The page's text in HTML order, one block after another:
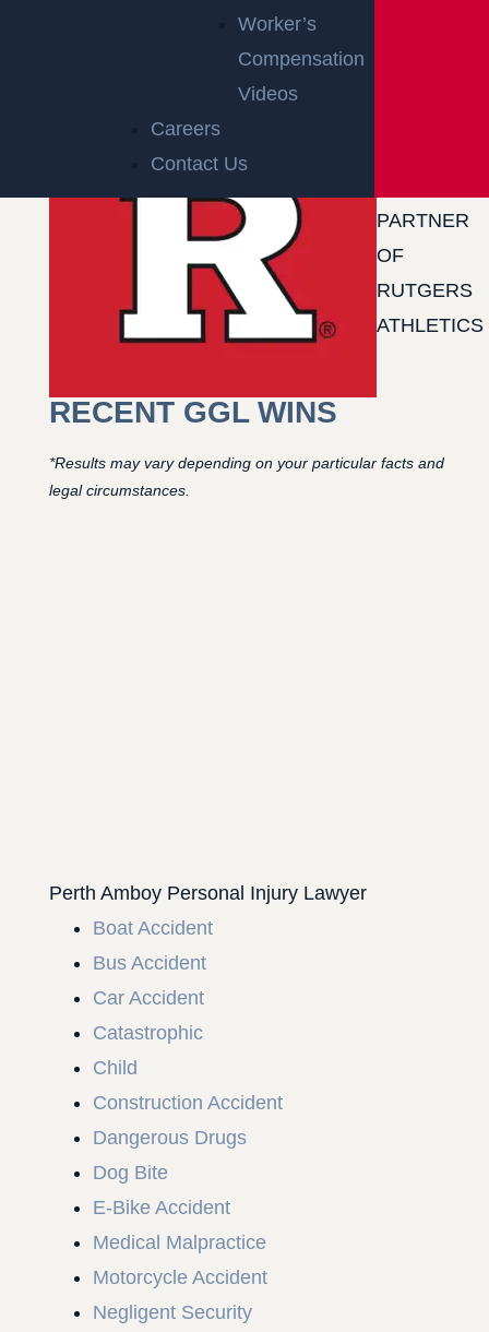
Worker’s
Compensation
Videos
Careers
Contact Us
PARTNER
OF
RUTGERS
ATHLETICS
RECENT GGL WINS
*Results may vary depending on your particular facts and
legal circumstances.
Perth Amboy Personal Injury Lawyer
Boat Accident
Bus Accident
Car Accident
Catastrophic
Child
Construction Accident
Dangerous Drugs
Dog Bite
E-Bike Accident
Medical Malpractice
Motorcycle Accident
Negligent Security